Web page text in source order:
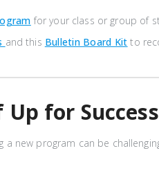
for your class or group of
and this Bulletin Board Kit to
for Success
a new program can be